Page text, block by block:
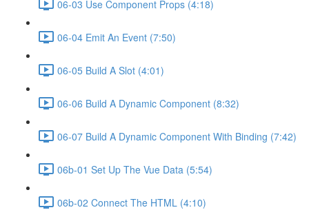
06-03 Use Component Props (4:18)
06-04 Emit An Event (7:50)
06-05 Build A Slot (4:01)
06-06 Build A Dynamic Component (8:32)
06-07 Build A Dynamic Component With Binding (7:42)
06b-01 Set Up The Vue Data (5:54)
06b-02 Connect The HTML (4:10)